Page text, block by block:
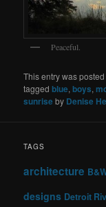
Peaceful.
This entry was posted
taggedblue,boys,
sunriseby Denise
TAGS
architecture
designs Detroit